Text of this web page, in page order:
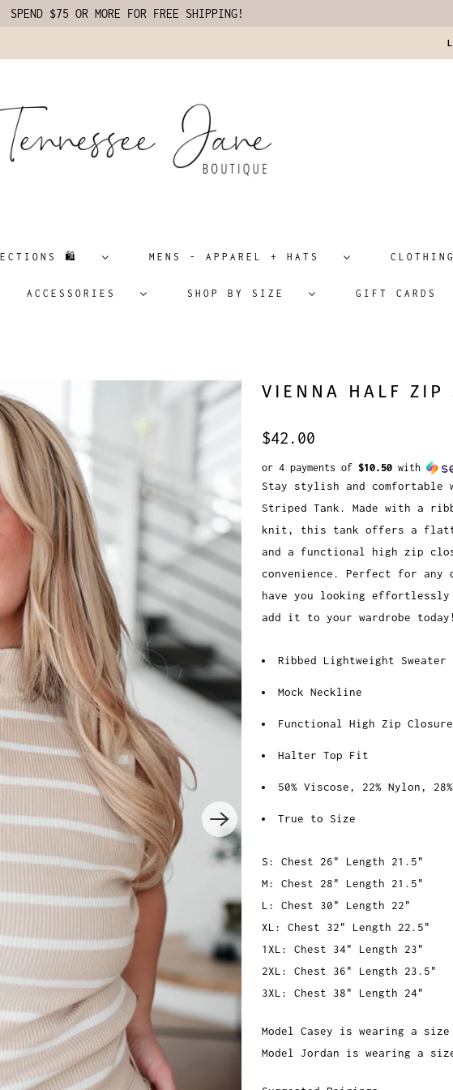
SPEND $75 OR MORE FOR FREE SHIPPING!
🛍️ MENS - APPAREL + HATS CLOTHING
ACCESSORIES SHOP BY SIZE GIFT CARDS
VIENNA HALF ZIP
$42.00
or 4 payments of $10.50 with
Stay stylish and comfortable
Striped Tank. Made with a
knit, this tank offers a
and a functional high zip
convenience. Perfect for
have you looking
add it to your wardrobe today!
Ribbed Lightweight Sweater
Mock Neckline
Functional High Zip Closure
Halter Top Fit
50% Viscose, 22% Nylon,
True to Size
S: Chest 26" Length 21.5"
M: Chest 28" Length 21.5"
L: Chest 30" Length 22"
XL: Chest 32" Length 22.5"
1XL: Chest 34" Length 23"
2XL: Chest 36" Length 23.5"
3XL: Chest 38" Length 24"
Model Casey is wearing a size
Model Jordan is wearing a size